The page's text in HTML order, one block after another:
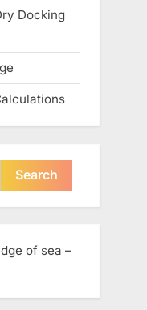
Docking
of sea –